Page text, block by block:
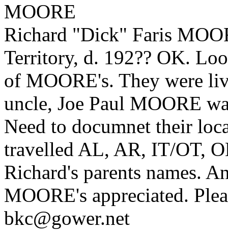
MOORE
Richard "Dick" Faris
Territory, d. 192?? OK.
of MOORE's. They were
uncle, Joe Paul MOORE
Need to documnet their
travelled AL, AR, IT/OT,
Richard's parents names.
MOORE's appreciated.
bkc@gower.net